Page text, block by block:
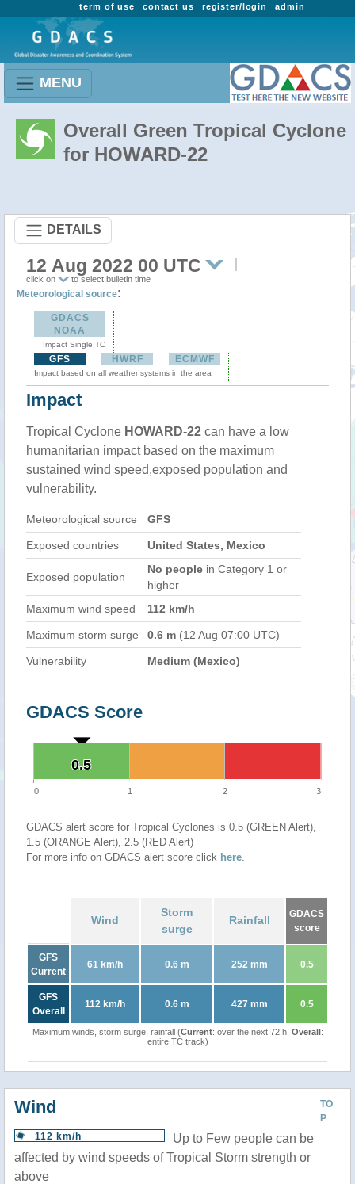
admin
register/login
contact us
term of use
MENU
Overall Green Tropical Cyclone
for HOWARD-22
DETAILS
12 Aug 2022 00 UTC
click on to select bulletin time
Meteorological source:
GDACS
NOAA
Impact Single TC
GFS HWRF ECMWF
Impact based on all weather systems in the area
Impact
Tropical Cyclone HOWARD-22 can have a low
humanitarian impact based on the maximum
sustained wind speed,exposed population and
vulnerability.
Meteorological source GFS
Exposed countries United States, Mexico
Exposed population
No people in Category 1 or
higher
Maximum wind speed
112 km/h
Maximum storm surge 0.6 m (12 Aug 07:00 UTC)
Vulnerability Medium (Mexico)
GDACS Score
0.5
0.5
0 1 2 3
GDACS alert score for Tropical Cyclones is 0.5 (GREEN Alert),
1.5 (ORANGE Alert), 2.5 (RED Alert)
For more info on GDACS alert score click here.
Wind
Storm
surge
Rainfall
GDACS
score
GFS
Current
61 km/h 0.6 m 252 mm 0.5
GFS
Overall
112 km/h 0.6 m 427 mm 0.5
Maximum winds, storm surge, rainfall (Current: over the next 72 h, Overall:
entire TC track)
TO
P
Wind
112 km/h
Up to Few people can be
affected by wind speeds of Tropical Storm strength or
above